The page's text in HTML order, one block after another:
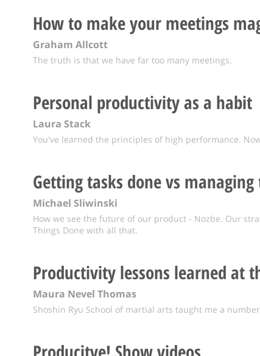
How to make your meetings
Graham Allcott
The truth is that we have far too many meetings.
Personal productivity as a habit
Laura Stack
You've learned the principles of high performance.
Getting tasks done vs managing
Michael Sliwinski
How we see the future of our product - Nozbe. Our
Things Done with all that.
Productivity lessons learned at
Maura Nevel Thomas
Shoshin Ryu School of martial arts taught me a